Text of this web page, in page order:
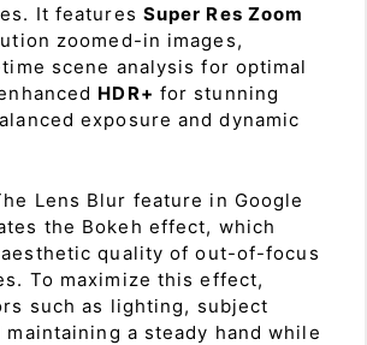
It features Super Res Zoom
zoomed-in images,
scene analysis for optimal
HDR+ for stunning
exposure and dynamic
Lens Blur feature in Google
the Bokeh effect, which
quality of out-of-focus
To maximize this effect,
such as lighting, subject
a steady hand while